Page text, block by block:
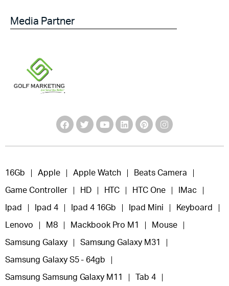
Media Partner
16Gb Apple Apple Watch Beats Camera
Game Controller HD HTC HTC One IMac
Ipad Ipad 4 Ipad 4 16Gb Ipad Mini Keyboard
Lenovo M8 Mackbook Pro M1 Mouse
Samsung Galaxy Samsung Galaxy M31
Samsung Galaxy S5 - 64gb
Samsung Samsung Galaxy M11 Tab 4